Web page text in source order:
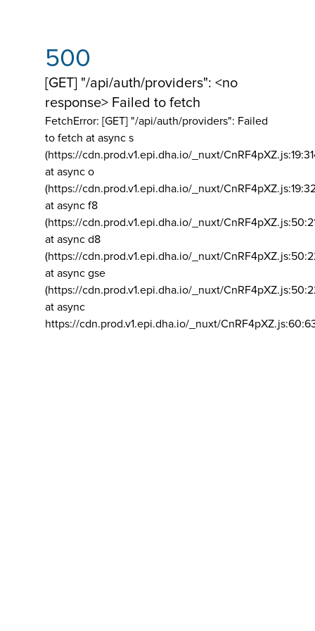
500
[GET] "/api/auth/providers": <no
response> Failed to fetch
FetchError: [GET] "/api/auth/providers": Failed
to fetch at async s
(https://cdn.prod.v1.epi.dha.io/_nuxt/
at async o
(https://cdn.prod.v1.epi.dha.io/_nuxt/
at async f8
(https://cdn.prod.v1.epi.dha.io/_nuxt/
at async d8
(https://cdn.prod.v1.epi.dha.io/_nuxt/
at async gse
(https://cdn.prod.v1.epi.dha.io/_nuxt/
at async
https://cdn.prod.v1.epi.dha.io/_nuxt/